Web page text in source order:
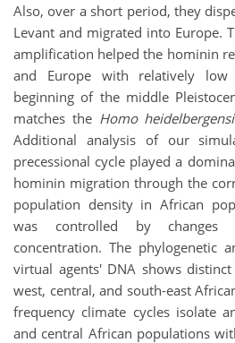
Also, over a short period, they
Levant and migrated into Europe.
amplification helped the hominin
and Europe with relatively
beginning of the middle
matches the Homo
Additional analysis of our
precessional cycle played a
hominin migration through the
population density in African
was controlled by changes
concentration. The phylogenetic
virtual agents' DNA shows
west, central, and south-east
frequency climate cycles isolate
and central African populations